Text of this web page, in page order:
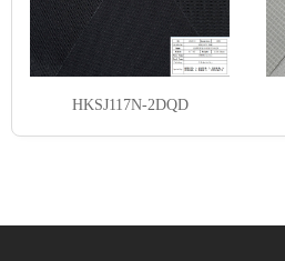
HKSJ117N-2DQD